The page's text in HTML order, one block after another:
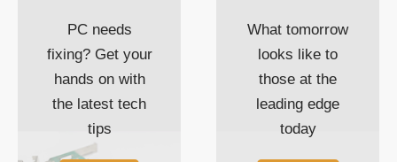
PC needs
fixing? Get your
hands on with
the latest tech
tips
What tomorrow
looks like to
those at the
leading edge
today